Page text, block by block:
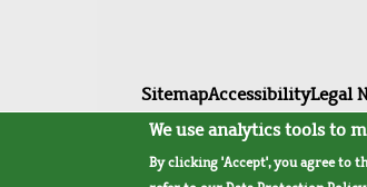
Footer
menu
SitemapAccessibilityLegal
We use analytics tools to
By clicking 'Accept', you agree to